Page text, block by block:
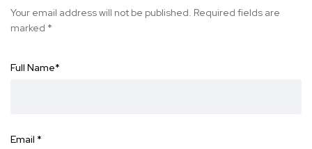
Your email address will not be published. Required fields are
marked *
Full Name*
Email *